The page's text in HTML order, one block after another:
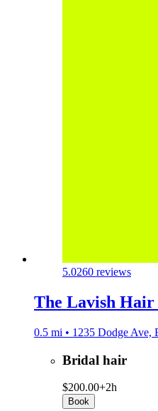
5.0260 reviews
The Lavish Hair
0.5 mi • 1235 Dodge Ave,
Bridal hair
$200.00+2h
Book